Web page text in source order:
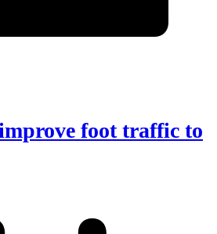
foot traffic to